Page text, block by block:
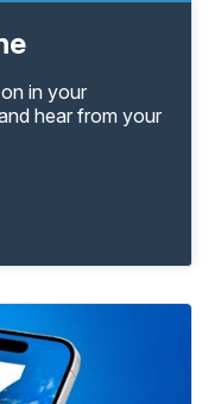
in your
hear from your